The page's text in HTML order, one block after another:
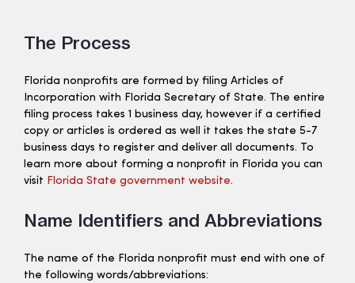
The Process
Florida nonprofits are formed by filing Articles of
Incorporation with Florida Secretary of State. The entire
filing process takes 1 business day, however if a certified
copy or articles is ordered as well it takes the state 5-7
business days to register and deliver all documents. To
learn more about forming a nonprofit in Florida you can
visit Florida State government website.
Name Identifiers and Abbreviations
The name of the Florida nonprofit must end with one of
the following words/abbreviations: